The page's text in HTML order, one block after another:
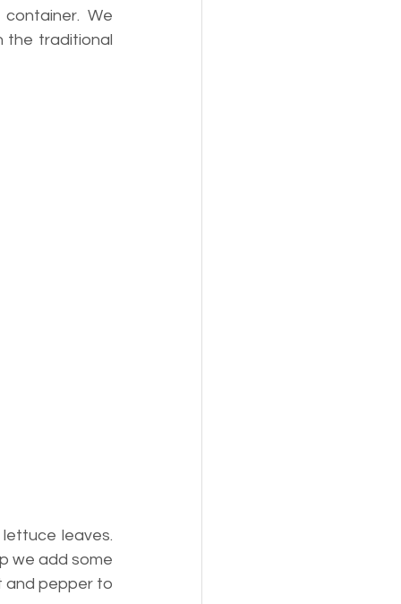
We
the traditional
leaves.
we add some
and pepper to